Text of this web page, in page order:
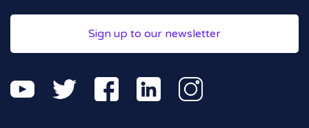
Sign up to our newsletter